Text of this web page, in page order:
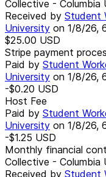
Collective - Columbia
Received by Student
University on 1/8/26,
$25.00 USD
Stripe payment
Paid by Student
University on 1/8/26,
-$0.20 USD
Host Fee
Paid by Student
University on 1/8/26,
-$1.25 USD
Monthly financial
Collective - Columbia
Received by Student